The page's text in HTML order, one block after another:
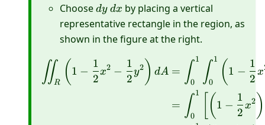
Choosedy
dy dx
dx by placing a vertical
representative rectangle in the region, as
shown in the figure at the right.
\begin{aligned}
∬R ( 1 −
2
1
x2 −
2
1
y2 ) dA = ∫0
1 ∫0
1 ( 1 −
2
1
x
= ∫0
1 ( 1 −
2
1
x2 )